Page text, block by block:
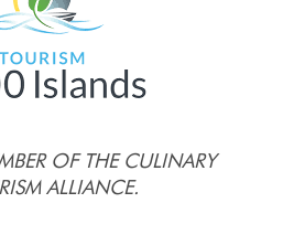
OF THE CULINARY
ALLIANCE.